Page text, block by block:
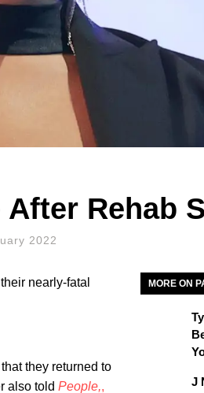
Rehab
2022
nearly-fatal
they returned to
also told People,,
MORE ON
J